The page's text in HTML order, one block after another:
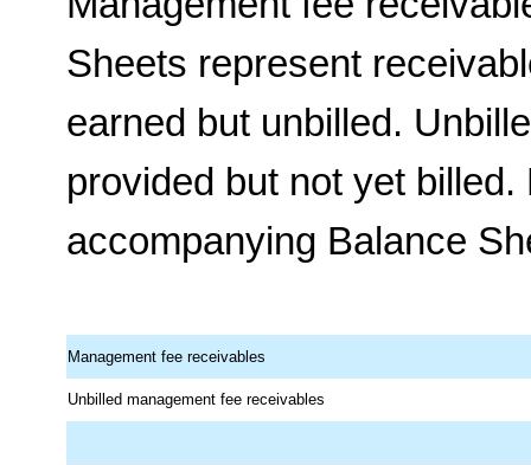
Sheets represent
earned but unbilled.
provided but not yet
accompanying Balance
Management fee receivables
Unbilled management fee receivables